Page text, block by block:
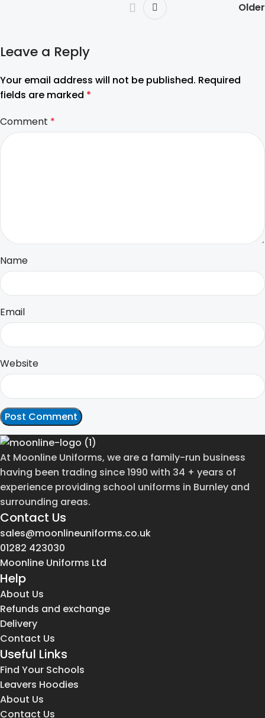
Older
Leave a Reply
Your email address will not be published. Required
fields are marked *
Comment *
Name
Email
Website
At Moonline Uniforms, we are a family-run business
having been trading since 1990 with 34 + years of
experience providing school uniforms in Burnley and
surrounding areas.
Contact Us
sales@moonlineuniforms.co.uk
01282 423030
Moonline Uniforms Ltd
Help
About Us
Refunds and exchange
Delivery
Contact Us
Useful Links
Find Your Schools
Leavers Hoodies
About Us
Contact Us